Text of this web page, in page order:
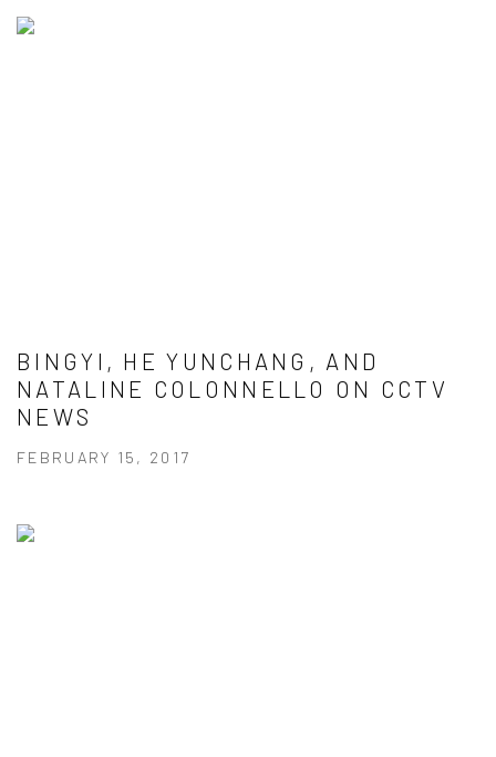
BINGYI, HE YUNCHANG, AND
NATALINE COLONNELLO ON CCTV
NEWS
FEBRUARY 15, 2017